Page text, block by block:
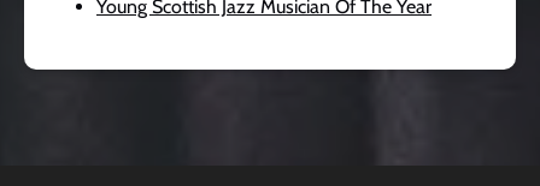
Young Scottish Jazz Musician Of The Year